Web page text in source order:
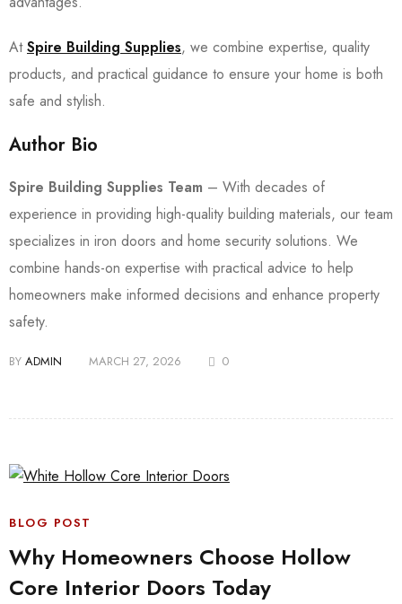
AtSpire Building Supplies, we combine expertise, quality
products, and practical guidance to ensure your home is both
safe and stylish.
Author Bio
Spire Building Supplies Team – With decades of
experience in providing high-quality building materials, our team
specializes in iron doors and home security solutions. We
combine hands-on expertise with practical advice to help
homeowners make informed decisions and enhance property
safety.
BY ADMIN MARCH 27, 2026 0
BLOG POST
Why Homeowners Choose Hollow
Core Interior Doors Today